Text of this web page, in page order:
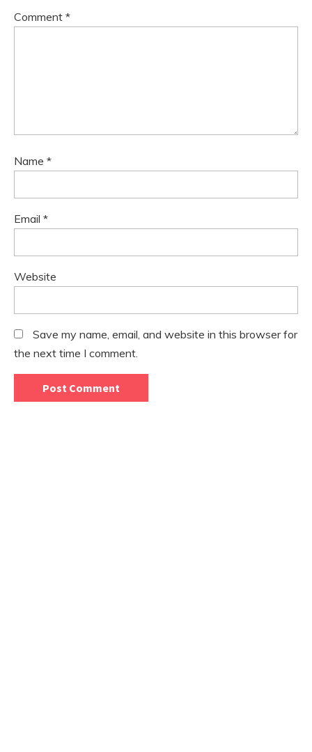
Comment *
Name *
Email *
Website
Save my name, email, and website in this browser for
the next time I comment.